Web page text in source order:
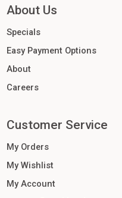
About Us
Specials
Easy Payment Options
About
Careers
Customer Service
My Orders
My Wishlist
My Account